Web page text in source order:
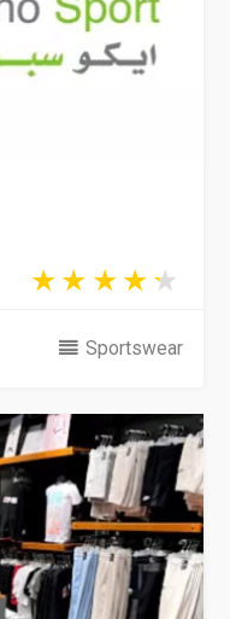
Sportswear